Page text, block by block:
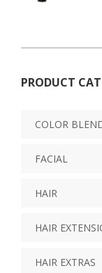
PRODUCT
COLOR
FACIAL
HAIR
HAIR
HAIR EXTRAS